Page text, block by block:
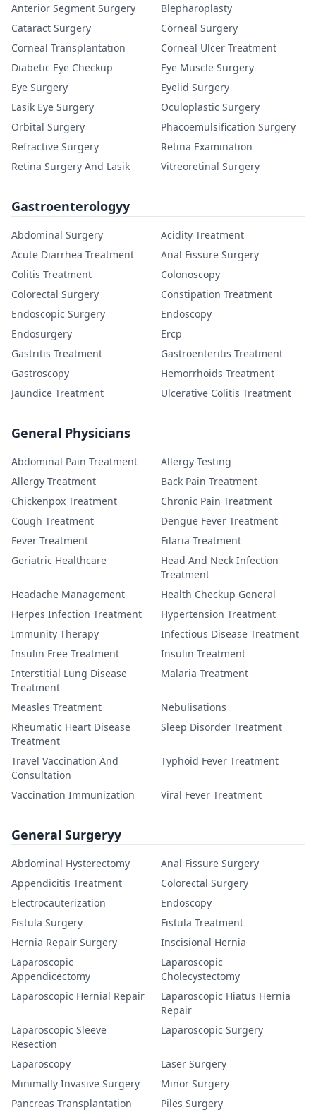
Anterior Segment Surgery
Blepharoplasty
Cataract Surgery
Corneal Surgery
Corneal Transplantation
Corneal Ulcer Treatment
Diabetic Eye Checkup
Eye Muscle Surgery
Eye Surgery
Eyelid Surgery
Lasik Eye Surgery
Oculoplastic Surgery
Orbital Surgery
Phacoemulsification Surgery
Refractive Surgery
Retina Examination
Retina Surgery And Lasik
Vitreoretinal Surgery
Gastroenterologyy
Abdominal Surgery
Acidity Treatment
Acute Diarrhea Treatment
Anal Fissure Surgery
Colitis Treatment
Colonoscopy
Colorectal Surgery
Constipation Treatment
Endoscopic Surgery
Endoscopy
Endosurgery
Ercp
Gastritis Treatment
Gastroenteritis Treatment
Gastroscopy
Hemorrhoids Treatment
Jaundice Treatment
Ulcerative Colitis Treatment
General Physicians
Abdominal Pain Treatment
Allergy Testing
Allergy Treatment
Back Pain Treatment
Chickenpox Treatment
Chronic Pain Treatment
Cough Treatment
Dengue Fever Treatment
Fever Treatment
Filaria Treatment
Geriatric Healthcare
Head And Neck Infection
Treatment
Headache Management
Health Checkup General
Herpes Infection Treatment
Hypertension Treatment
Immunity Therapy
Infectious Disease Treatment
Insulin Free Treatment
Insulin Treatment
Interstitial Lung Disease
Treatment
Malaria Treatment
Measles Treatment
Nebulisations
Rheumatic Heart Disease
Treatment
Sleep Disorder Treatment
Travel Vaccination And
Consultation
Typhoid Fever Treatment
Vaccination Immunization Viral Fever Treatment
General Surgeryy
Abdominal Hysterectomy
Anal Fissure Surgery
Appendicitis Treatment
Colorectal Surgery
Electrocauterization
Endoscopy
Fistula Surgery
Fistula Treatment
Hernia Repair Surgery
Inscisional Hernia
Laparoscopic
Appendicectomy
Laparoscopic
Cholecystectomy
Laparoscopic Hernial Repair
Laparoscopic Hiatus Hernia
Repair
Laparoscopic Sleeve
Resection
Laparoscopic Surgery
Laparoscopy
Laser Surgery
Minimally Invasive Surgery
Minor Surgery
Pancreas Transplantation
Piles Surgery